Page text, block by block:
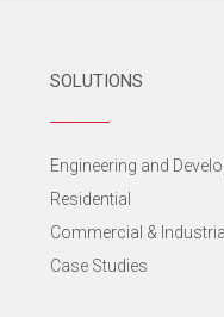
SOLUTIONS
Engineering and
Residential
Commercial & Industrial
Case Studies